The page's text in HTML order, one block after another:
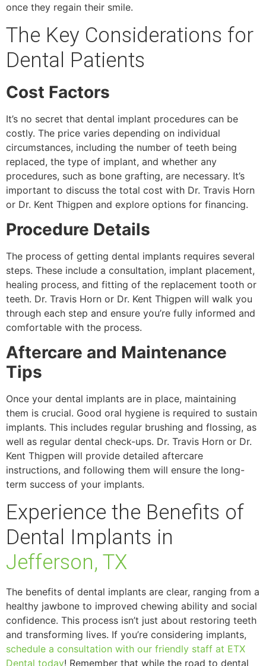
once they regain their smile.
The Key Considerations for
Dental Patients
Cost Factors
It’s no secret that dental implant procedures can be
costly. The price varies depending on individual
circumstances, including the number of teeth being
replaced, the type of implant, and whether any
procedures, such as bone grafting, are necessary. It’s
important to discuss the total cost with Dr. Travis Horn
or Dr. Kent Thigpen and explore options for financing.
Procedure Details
The process of getting dental implants requires several
steps. These include a consultation, implant placement,
healing process, and fitting of the replacement tooth or
teeth. Dr. Travis Horn or Dr. Kent Thigpen will walk you
through each step and ensure you’re fully informed and
comfortable with the process.
Aftercare and Maintenance
Tips
Once your dental implants are in place, maintaining
them is crucial. Good oral hygiene is required to sustain
implants. This includes regular brushing and flossing, as
well as regular dental check-ups. Dr. Travis Horn or Dr.
Kent Thigpen will provide detailed aftercare
instructions, and following them will ensure the long-
term success of your implants.
Experience the Benefits of
Dental Implants in
Jefferson, TX
The benefits of dental implants are clear, ranging from a
healthy jawbone to improved chewing ability and social
confidence. This process isn’t just about restoring teeth
and transforming lives. If you’re considering implants,
schedule a consultation with our friendly staff at ETX
Dental today! Remember that while the road to dental